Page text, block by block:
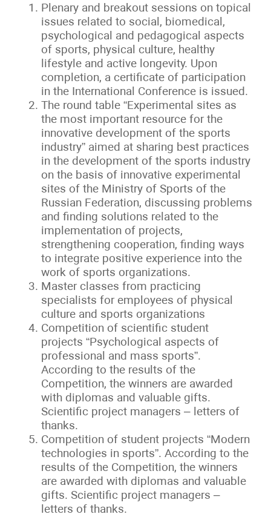
Plenary and breakout sessions on topical
issues related to social, biomedical,
psychological and pedagogical aspects
of sports, physical culture, healthy
lifestyle and active longevity. Upon
completion, a certificate of participation
in the International Conference is issued.
The round table “Experimental sites as
the most important resource for the
innovative development of the sports
industry” aimed at sharing best practices
in the development of the sports industry
on the basis of innovative experimental
sites of the Ministry of Sports of the
Russian Federation, discussing problems
and finding solutions related to the
implementation of projects,
strengthening cooperation, finding ways
to integrate positive experience into the
work of sports organizations.
Master classes from practicing
specialists for employees of physical
culture and sports organizations
Competition of scientific student
projects “Psychological aspects of
professional and mass sports”.
According to the results of the
Competition, the winners are awarded
with diplomas and valuable gifts.
Scientific project managers – letters of
thanks.
Competition of student projects “Modern
technologies in sports”. According to the
results of the Competition, the winners
are awarded with diplomas and valuable
gifts. Scientific project managers –
letters of thanks.